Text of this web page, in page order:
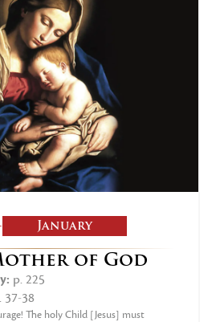
January
of God
p. 225
37-38
The holy Child [Jesus] must